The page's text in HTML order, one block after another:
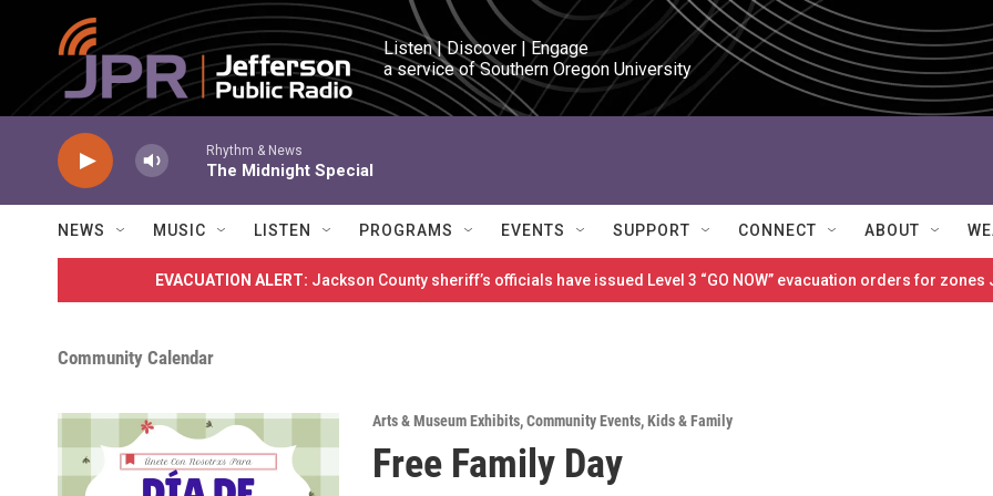
Skip to main content
Listen | Discover | Engage
a service of Southern Oregon University
Rhythm & News
The Midnight Special
NEWS MUSIC LISTEN PROGRAMS EVENTS SUPPORT CONNECT ABOUT
EVACUATION ALERT: Jackson County sheriff’s officials have issued Level 3 “GO NOW” evacuation orders for
Community Calendar
Arts & Museum Exhibits,Community Events,Kids & Family
Free Family Day